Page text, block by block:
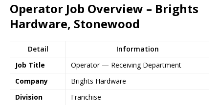
Operator Job Overview – Brights
Hardware, Stonewood
Detail
Information
Job Title
Operator — Receiving Department
Company
Brights Hardware
Division
Franchise